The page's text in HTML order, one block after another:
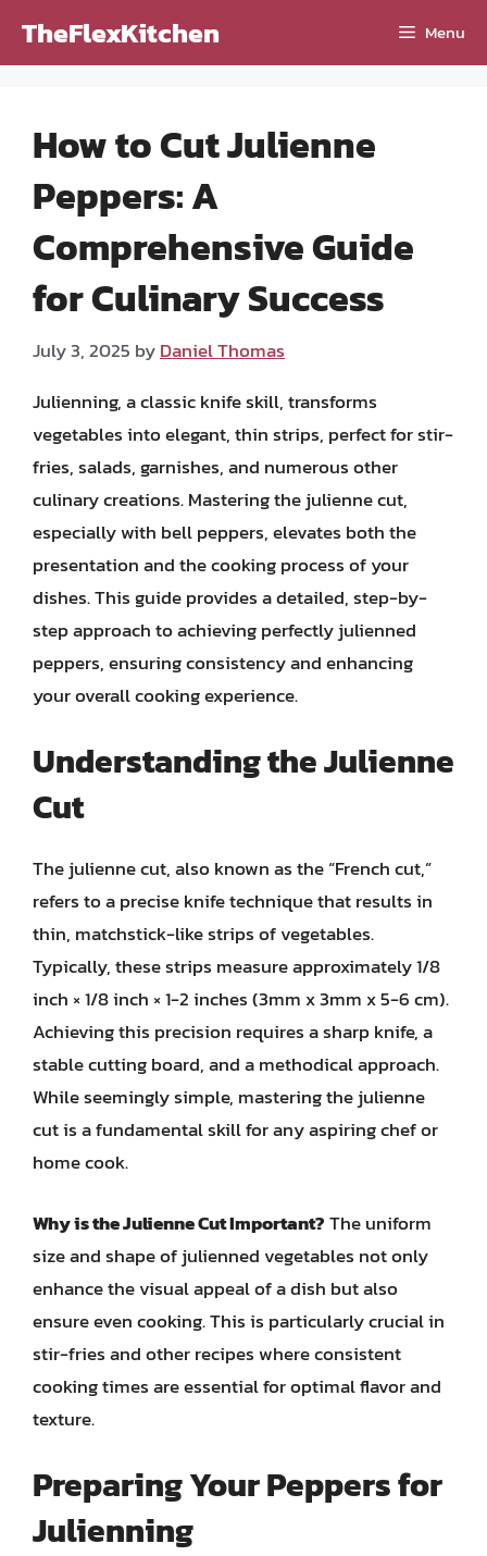
TheFlexKitchen Menu
How to Cut Julienne
Peppers: A
Comprehensive Guide
for Culinary Success
July 3, 2025 byDaniel Thomas
Julienning, a classic knife skill, transforms
vegetables into elegant, thin strips, perfect for stir-
fries, salads, garnishes, and numerous other
culinary creations. Mastering the julienne cut,
especially with bell peppers, elevates both the
presentation and the cooking process of your
dishes. This guide provides a detailed, step-by-
step approach to achieving perfectly julienned
peppers, ensuring consistency and enhancing
your overall cooking experience.
Understanding the Julienne
Cut
The julienne cut, also known as the “French cut,”
refers to a precise knife technique that results in
thin, matchstick-like strips of vegetables.
Typically, these strips measure approximately 1/8
inch × 1/8 inch × 1-2 inches (3mm x 3mm x 5-6 cm).
Achieving this precision requires a sharp knife, a
stable cutting board, and a methodical approach.
While seemingly simple, mastering the julienne
cut is a fundamental skill for any aspiring chef or
home cook.
Why is the Julienne Cut Important?The uniform
size and shape of julienned vegetables not only
enhance the visual appeal of a dish but also
ensure even cooking. This is particularly crucial in
stir-fries and other recipes where consistent
cooking times are essential for optimal flavor and
texture.
Preparing Your Peppers for
Julienning